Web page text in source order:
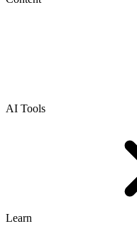
AI Tools
Learn